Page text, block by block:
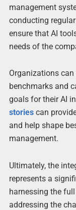
management
conducting
ensure that AI
needs of the
Organizations
benchmarks and
goals for their AI
storiescan
and help shape
management.
Ultimately, the
represents a
harnessing the
addressing the